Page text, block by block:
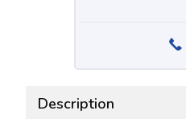
Description